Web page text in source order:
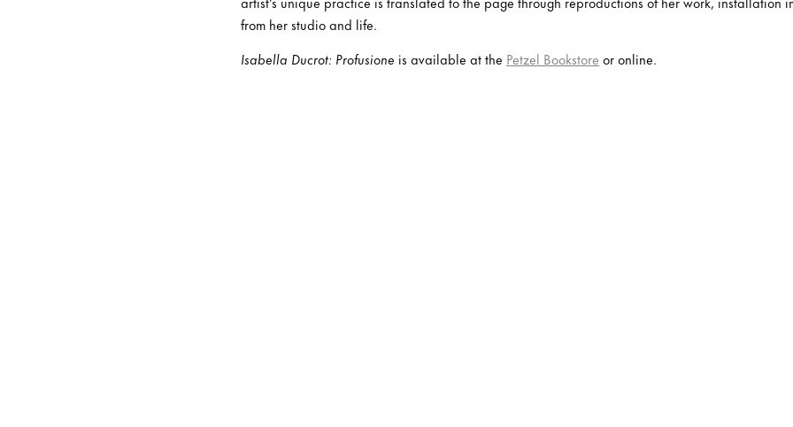
from her studio and life.
Isabella Ducrot: Profusione is available at the Petzel Bookstore or online.